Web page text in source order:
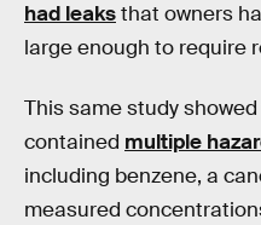
had leaksthat owners
large enough to require
This same study
contained multiple
including benzene, a
measured